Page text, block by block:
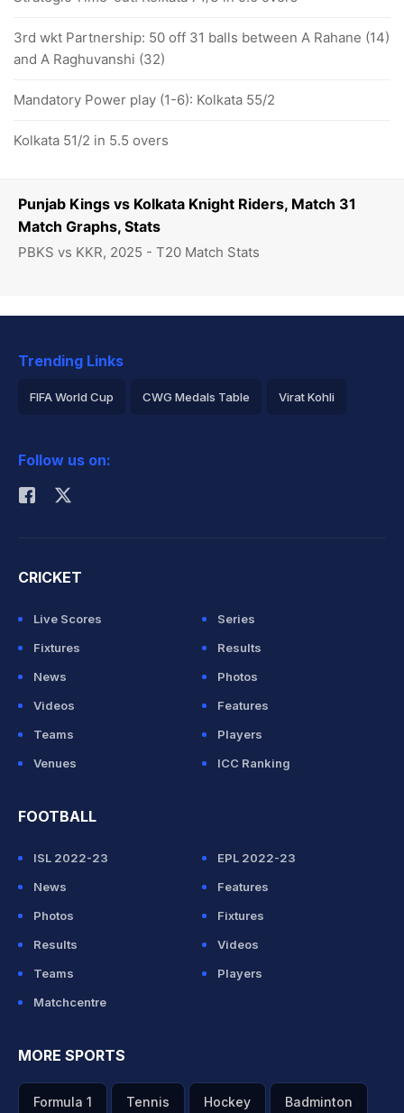
Punjab Kings vs Kolkata Knight Riders, Match 31
Match Graphs, Stats
PBKS vs KKR, 2025 - T20 Match Stats
3rd wkt Partnership: 50 off 31 balls between A Rahane (14)
and A Raghuvanshi (32)
Mandatory Power play (1-6): Kolkata 55/2
Kolkata 51/2 in 5.5 overs
Trending Links
FIFA World Cup CWG Medals Table Virat Kohli
Rohit Sharma
Follow us on:
CRICKET
Live Scores
Series
Fixtures
Results
News
Photos
Videos
Features
Teams
Players
Venues
ICC Ranking
FOOTBALL
ISL 2022-23
EPL 2022-23
News
Features
Photos
Fixtures
Results
Videos
Teams
Players
Matchcentre
MORE SPORTS
Formula 1 Tennis Hockey Badminton